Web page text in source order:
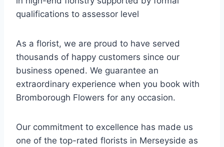
qualifications to assessor level
As a florist, we are proud to have served
thousands of happy customers since our
business opened. We guarantee an
extraordinary experience when you book with
Bromborough Flowers for any occasion.
Our commitment to excellence has made us
one of the top-rated florists in Merseyside as